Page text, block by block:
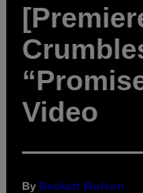
Video
By Beckett Mufson